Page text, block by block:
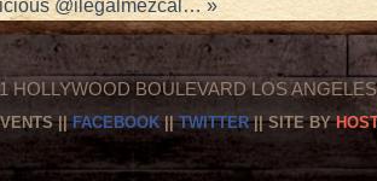
@ilegalmezcal… »
HOLLYWOOD BOULEVARD LOS
|| FACEBOOK||TWITTER|| SITE BY